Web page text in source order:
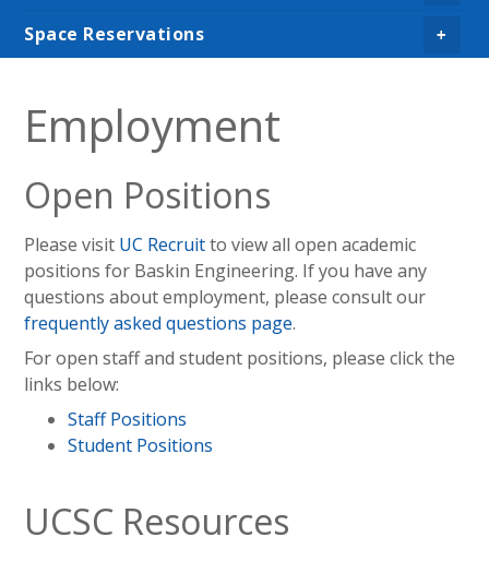
+
Space Reservations
Employment
Open Positions
Please visit UC Recruitto view all open academic
positions for Baskin Engineering. If you have any
questions about employment, please consult our
frequently asked questions page.
For open staff and student positions, please click the
links below:
Staff Positions
Student Positions
UCSC Resources